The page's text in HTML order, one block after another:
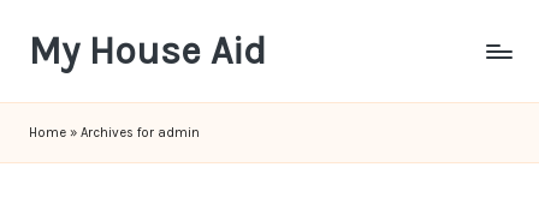
content
My House Aid
Home » Archives for admin